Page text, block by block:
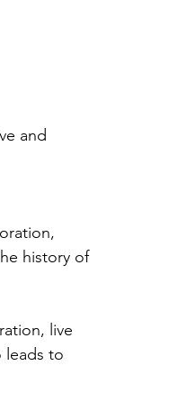
and
history of
live
leads to